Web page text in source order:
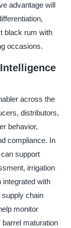
advantage will
black rum with
occasions.
across the
distributors,
behavior,
compliance. In
support
irrigation
integrated with
chain
monitor
maturation